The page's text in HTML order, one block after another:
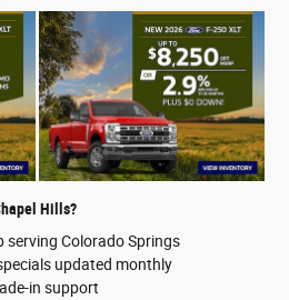
Hills?
serving Colorado Springs
updated monthly
in support